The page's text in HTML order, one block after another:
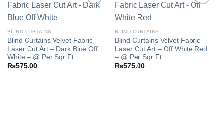
BLIND CURTAINS
Blind Curtains Velvet Fabric
Laser Cut Art – Dark Blue Off
White – @ Per Sqr Ft
₨575.00
BLIND CURTAINS
Blind Curtains Velvet Fabric
Laser Cut Art – Off White Red
– @ Per Sqr Ft
₨575.00